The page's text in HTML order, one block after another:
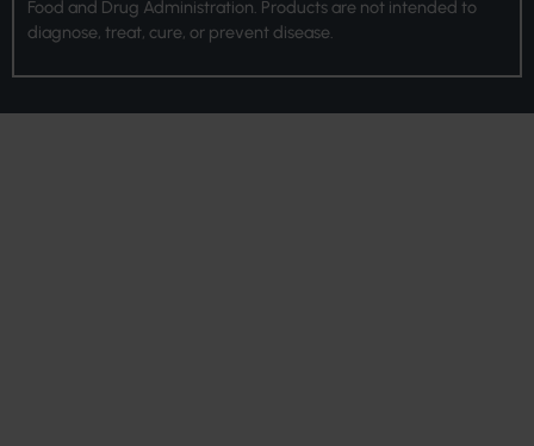
Food and Drug Administration. Products are not intended to
diagnose, treat, cure, or prevent disease.